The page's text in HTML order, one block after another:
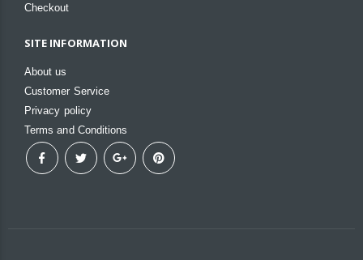
Checkout
SITE INFORMATION
About us
Customer Service
Privacy policy
Terms and Conditions